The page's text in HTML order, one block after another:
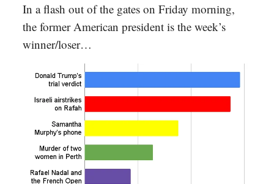
In a flash out of the gates on Friday morning,
the former American president is the week’s
winner/loser…